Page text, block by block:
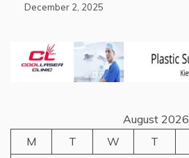
December 2, 2025
August 2026
M
T W T